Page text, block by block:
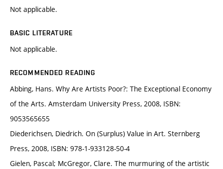
Not applicable.
BASIC LITERATURE
Not applicable.
RECOMMENDED READING
Abbing, Hans. Why Are Artists Poor?: The Exceptional Economy
of the Arts. Amsterdam University Press, 2008, ISBN:
9053565655
Diederichsen, Diedrich. On (Surplus) Value in Art. Sternberg
Press, 2008, ISBN: 978-1-933128-50-4
Gielen, Pascal; McGregor, Clare. The murmuring of the artistic